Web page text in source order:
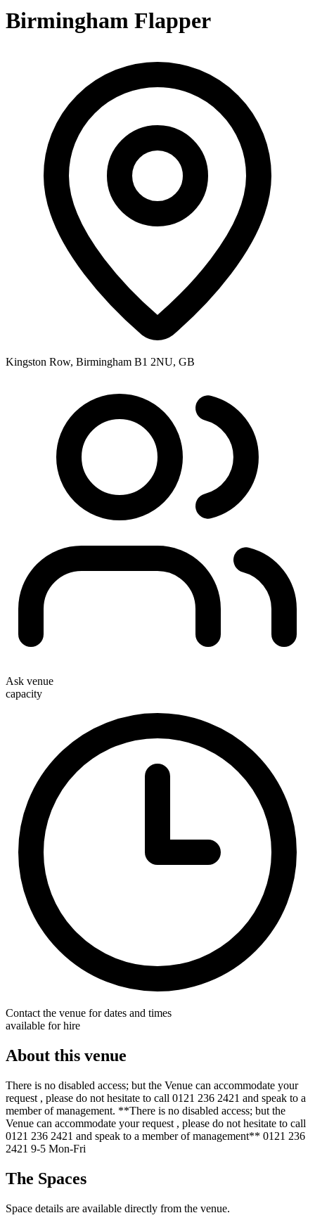
Birmingham Flapper
Kingston Row, Birmingham B1 2NU, GB
Ask venue
capacity
Contact the venue for dates and times
available for hire
About this venue
There is no disabled access; but the Venue can accommodate your
request , please do not hesitate to call 0121 236 2421 and speak to a
member of management. **There is no disabled access; but the
Venue can accommodate your request , please do not hesitate to call
0121 236 2421 and speak to a member of management** 0121 236
2421 9-5 Mon-Fri
The Spaces
Space details are available directly from the venue.